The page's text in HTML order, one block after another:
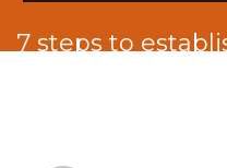
7 steps to